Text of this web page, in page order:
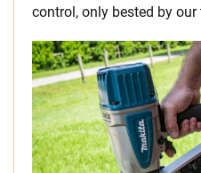
control, only bested by